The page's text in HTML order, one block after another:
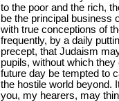
to the poor and the rich,
be the principal business
with true conceptions of
frequently, by a daily
precept, that Judaism
pupils, without which
future day be tempted to
the hostile world beyond.
you, my hearers, may